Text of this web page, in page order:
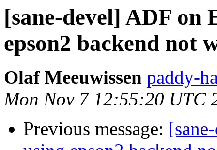
[sane-devel] ADF on
epson2 backend not
Olaf Meeuwissen paddy-
Mon Nov 7 12:55:20 UTC
Previous message: